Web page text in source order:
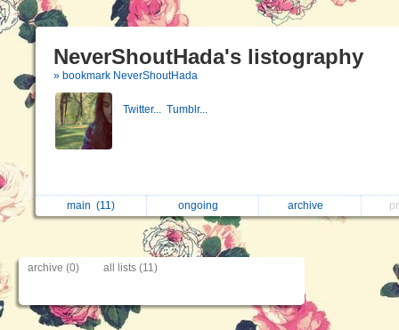
NeverShoutHada's listography
» bookmark NeverShoutHada
Twitter... Tumblr...
main (11) ongoing archive
archive (0) all lists (11)